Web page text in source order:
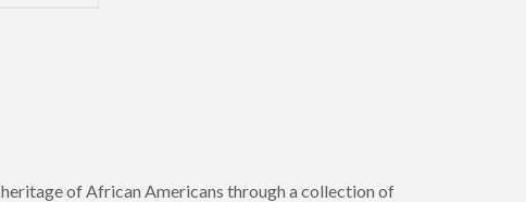
heritage of African Americans through a collection of